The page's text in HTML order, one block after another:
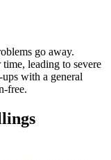
go away.
leading to severe
with a general
free.